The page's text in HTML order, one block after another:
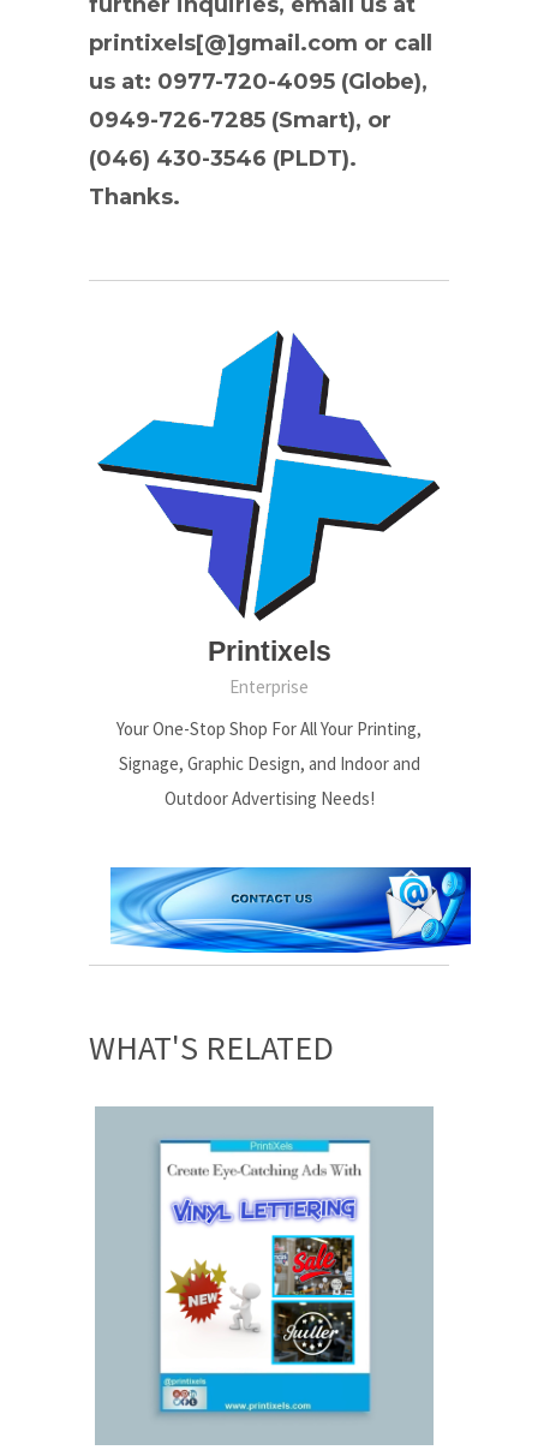
printixels[@]gmail.com or call
us at: 0977-720-4095 (Globe),
0949-726-7285 (Smart), or
(046) 430-3546 (PLDT).
Thanks.
Printixels
Enterprise
Your One-Stop Shop For All Your Printing,
Signage, Graphic Design, and Indoor and
Outdoor Advertising Needs!
WHAT'S RELATED